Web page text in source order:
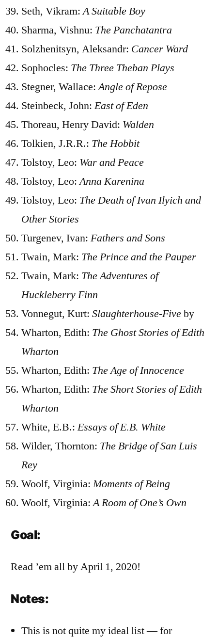
Seth, Vikram:A Suitable Boy
Sharma, Vishnu: The Panchatantra
Solzhenitsyn, Aleksandr: Cancer Ward
Sophocles: The Three Theban Plays
Stegner, Wallace:Angle of Repose
Steinbeck, John:East of Eden
Thoreau, Henry David: Walden
Tolkien, J.R.R.: The Hobbit
Tolstoy, Leo: War and Peace
Tolstoy, Leo:Anna Karenina
Tolstoy, Leo: The Death of Ivan Ilyich and
Other Stories
Turgenev, Ivan: Fathers and Sons
Twain, Mark: The Prince and the Pauper
Twain, Mark: The Adventures of
Huckleberry Finn
Vonnegut, Kurt: Slaughterhouse-Fiveby
Wharton, Edith: The Ghost Stories of Edith
Wharton
Wharton, Edith: The Age of Innocence
Wharton, Edith: The Short Stories of Edith
Wharton
White, E.B.:Essays of E.B. White
Wilder, Thornton: The Bridge of San Luis
Rey
Woolf, Virginia:Moments of Being
Woolf, Virginia:A Room of One’s Own
Goal:
Read ’em all by April 1, 2020!
Notes:
This is not quite my ideal list — for